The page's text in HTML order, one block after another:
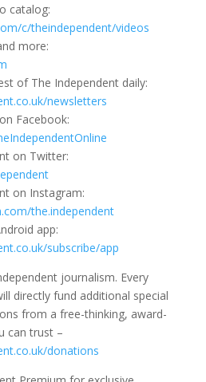
catalog:
c/theindependent/videos
more:
of The Independent daily:
newsletters
Facebook:
on Twitter:
on Instagram:
the.independent
app:
subscribe/app
journalism. Every
directly fund additional special
from a free-thinking, award-
can trust –
donations